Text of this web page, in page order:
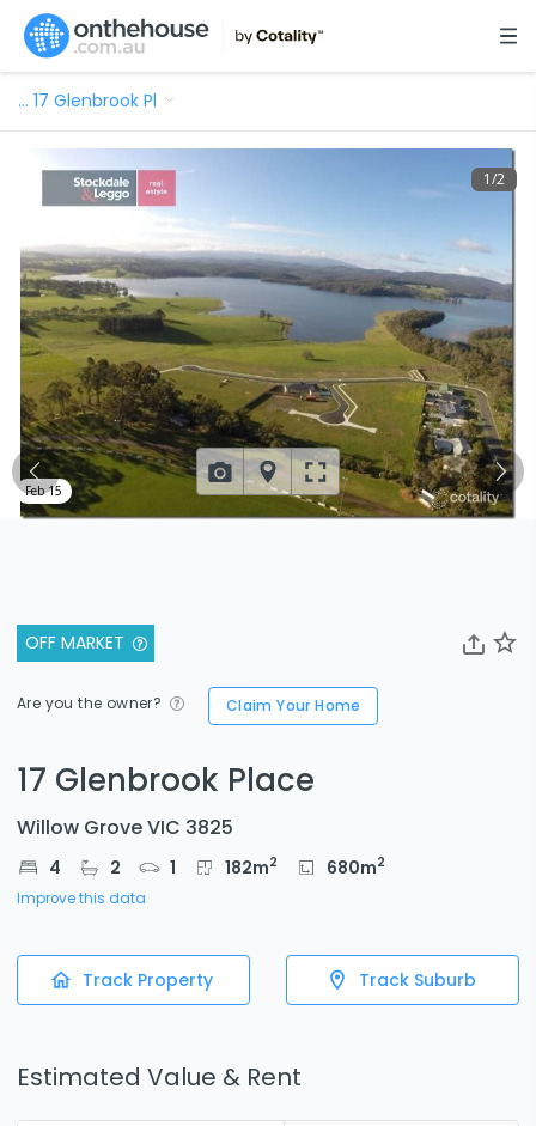
… 17 Glenbrook Pl
OFF MARKET
Are you the owner? Claim Your Home
17 Glenbrook Place
Willow Grove VIC 3825
4 2 1 182m2 680m2
Improve this data
Track Property Track Suburb
Estimated Value & Rent
1/2
Feb 15